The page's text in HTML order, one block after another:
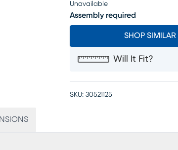
Unavailable
Assembly required
SHOP
Will It Fit?
SKU: 30521125